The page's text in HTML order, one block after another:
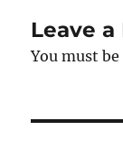
Leave a
You must be